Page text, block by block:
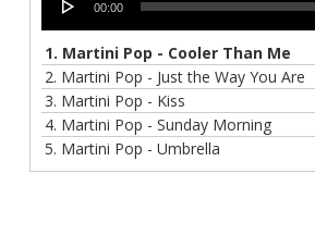
Player
00:00
1. Martini Pop - Cooler Than Me
2. Martini Pop - Just the Way You Are
3. Martini Pop - Kiss
4. Martini Pop - Sunday Morning
5. Martini Pop - Umbrella